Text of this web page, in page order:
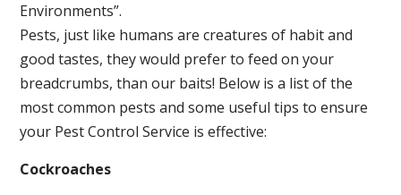
Environments”.
Pests, just like humans are creatures of habit and
good tastes, they would prefer to feed on your
breadcrumbs, than our baits! Below is a list of the
most common pests and some useful tips to ensure
your Pest Control Service is effective:
Cockroaches